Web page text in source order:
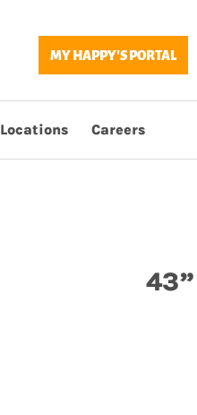
MY HAPPY'S PORTAL
Locations Careers